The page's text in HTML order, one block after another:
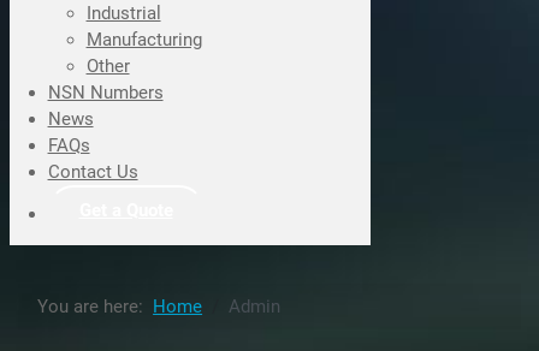
Industrial
Manufacturing
Other
NSN Numbers
News
FAQs
Contact Us
You are here: Home Admin